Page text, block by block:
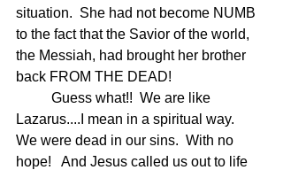
situation.  She had not become NUMB
to the fact that the Savior of the world,
the Messiah, had brought her brother
back FROM THE DEAD!
Lazarus....I mean in a spiritual way.
We were dead in our sins.  With no
hope!   And Jesus called us out to life